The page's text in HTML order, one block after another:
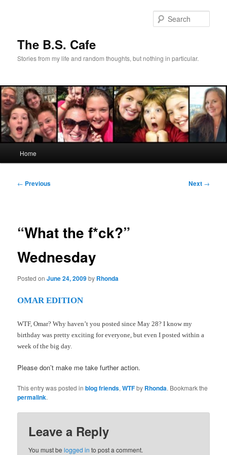
The B.S. Cafe
Stories from my life and random thoughts, but nothing in particular.
Home
Post
← Previous Next →
“What the f*ck?”
Wednesday
Posted onJune 24, 2009by Rhonda
OMAR EDITION
WTF, Omar? Why haven’t you posted since May 28? I know my
birthday was pretty exciting for everyone, but even I posted within a
week of the big day.
Please don’t make me take further action.
This entry was posted inblog friends,WTFby Rhonda. Bookmark the
permalink.
Leave a Reply
You must belogged in to post a comment.